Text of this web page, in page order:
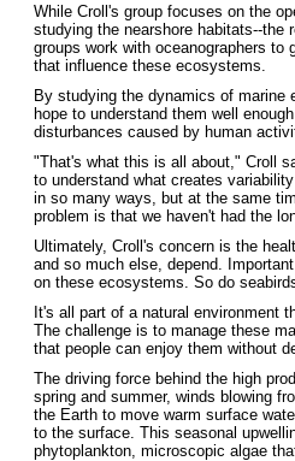
While Croll's group focuses on the
studying the nearshore habitats--the
groups work with oceanographers
that influence these ecosystems.
By studying the dynamics of marine
hope to understand them well
disturbances caused by human
"That's what this is all about," Croll
to understand what creates
in so many ways, but at the same
problem is that we haven't had the
Ultimately, Croll's concern is the
and so much else, depend.
on these ecosystems. So do
It's all part of a natural environment
The challenge is to manage these
that people can enjoy them without
The driving force behind the high
spring and summer, winds blowing
the Earth to move warm surface
to the surface. This seasonal
phytoplankton, microscopic algae